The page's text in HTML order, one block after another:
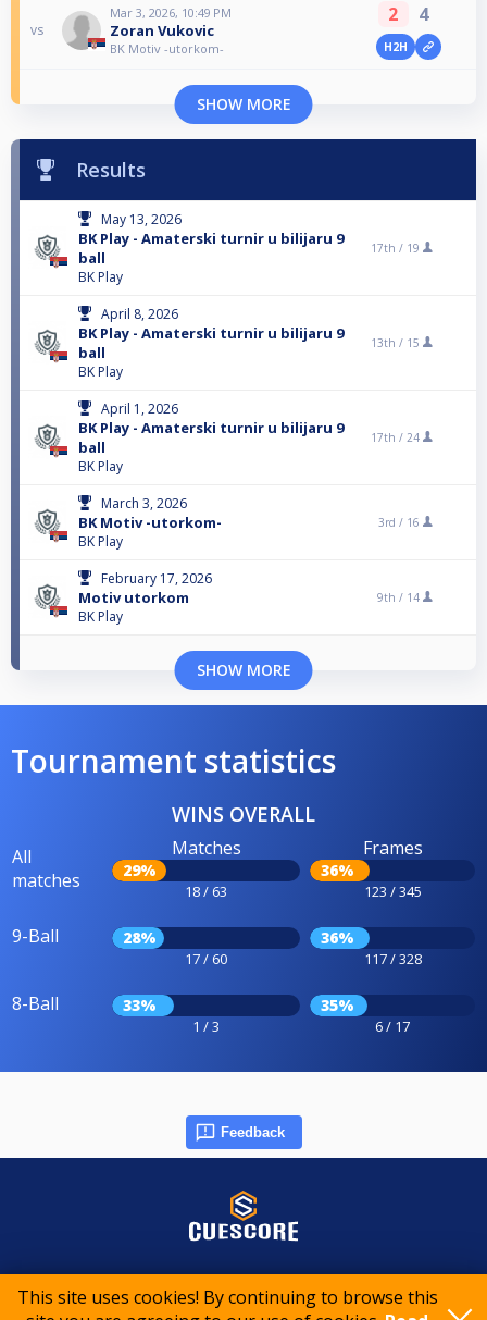
This site uses cookies! By continuing to browse this
vs
Mar 3, 2026, 10:49 PM
Zoran Vukovic
BK Motiv -utorkom-
2 4
H2H
SHOW MORE
Results
May 13, 2026
BK Play - Amaterski turnir u bilijaru 9
ball
BK Play
17th / 19
April 8, 2026
BK Play - Amaterski turnir u bilijaru 9
ball
BK Play
13th / 15
April 1, 2026
BK Play - Amaterski turnir u bilijaru 9
ball
BK Play
17th / 24
March 3, 2026
BK Motiv -utorkom-
BK Play
3rd / 16
February 17, 2026
Motiv utorkom
BK Play
9th / 14
SHOW MORE
Tournament statistics
WINS OVERALL
All
matches
Matches
29%
18 / 63
Frames
36%
123 / 345
9-Ball 28%
17 / 60
36%
117 / 328
8-Ball 33%
1 / 3
35%
6 / 17
Feedback
© 2015-2026 CueScore International